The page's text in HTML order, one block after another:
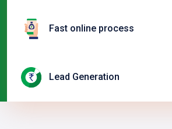
Fast online process
Lead Generation